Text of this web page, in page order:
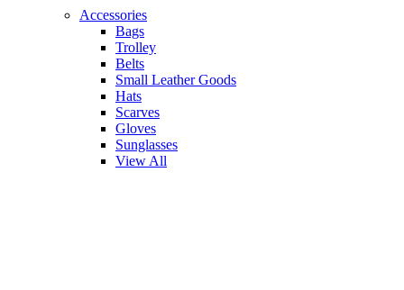
Accessories
Bags
Trolley
Belts
Small Leather Goods
Hats
Scarves
Gloves
Sunglasses
View All